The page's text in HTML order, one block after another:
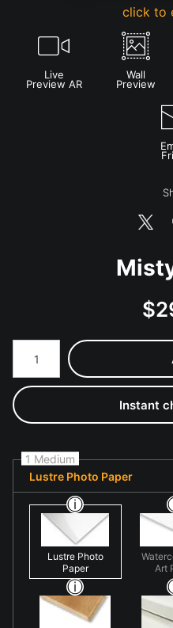
click to
Live
Preview AR
Wall
Preview
$
Number of product units
Instant
1 Medium
Lustre Photo Paper
Lustre Photo
Paper
Art